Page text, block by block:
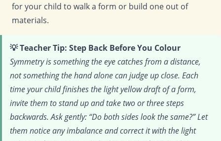
for your child to walk a form or build one out of
materials.
💡 Teacher Tip: Step Back Before You Colour
Symmetry is something the eye catches from a distance,
not something the hand alone can judge up close. Each
time your child finishes the light yellow draft of a form,
invite them to stand up and take two or three steps
backwards. Ask gently: “Do both sides look the same?” Let
them notice any imbalance and correct it with the light